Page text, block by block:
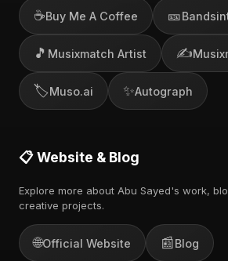
☕Buy Me A Coffee 🎫
🎵 Musixmatch Artist ✍️
🏷️Muso.ai ✨Autograph
📋 Website & Blog
Explore more about Abu Sayed's work,
creative projects.
🌐Official Website 📰Blog